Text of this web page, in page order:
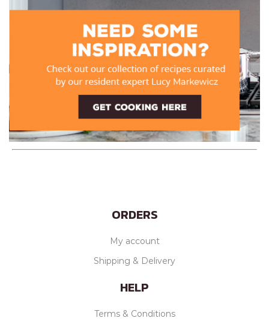
ORDERS
My account
Shipping & Delivery
HELP
Terms & Conditions